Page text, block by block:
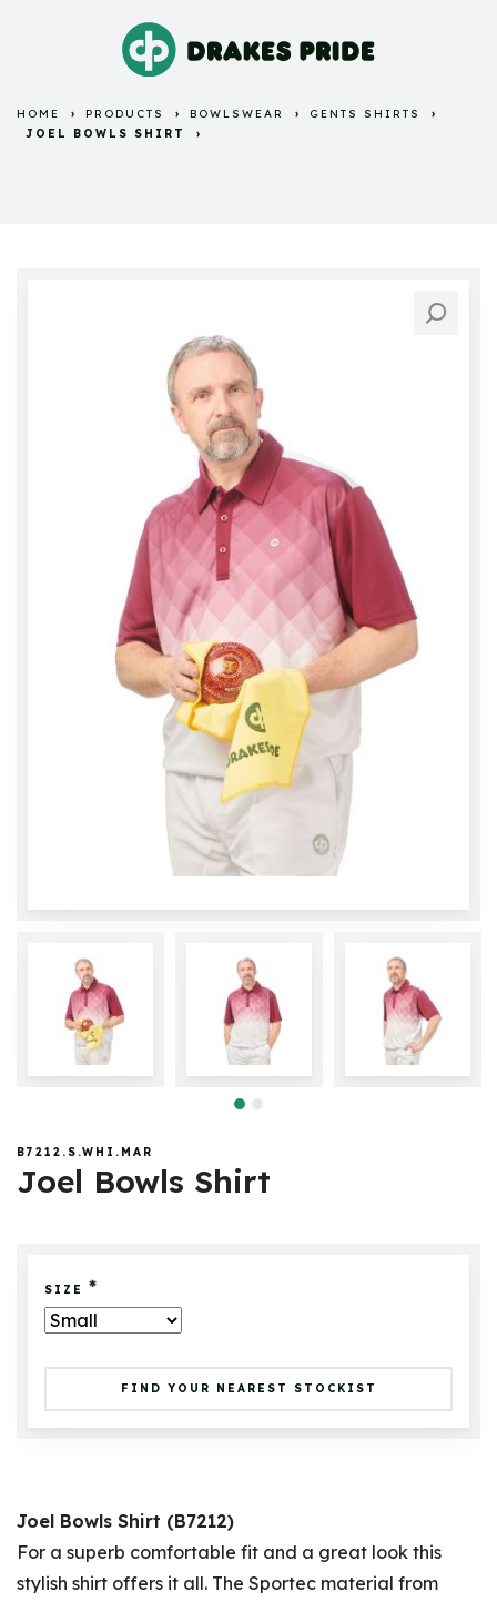
HOME PRODUCTS BOWLSWEAR
GENTS SHIRTS
JOEL BOWLS SHIRT
B7212.S.WHI.MAR
Joel Bowls Shirt
SIZE *
FIND YOUR NEAREST STOCKIST
Joel Bowls Shirt (B7212)
For a superb comfortable fit and a great look this
stylish shirt offers it all. The Sportec material from